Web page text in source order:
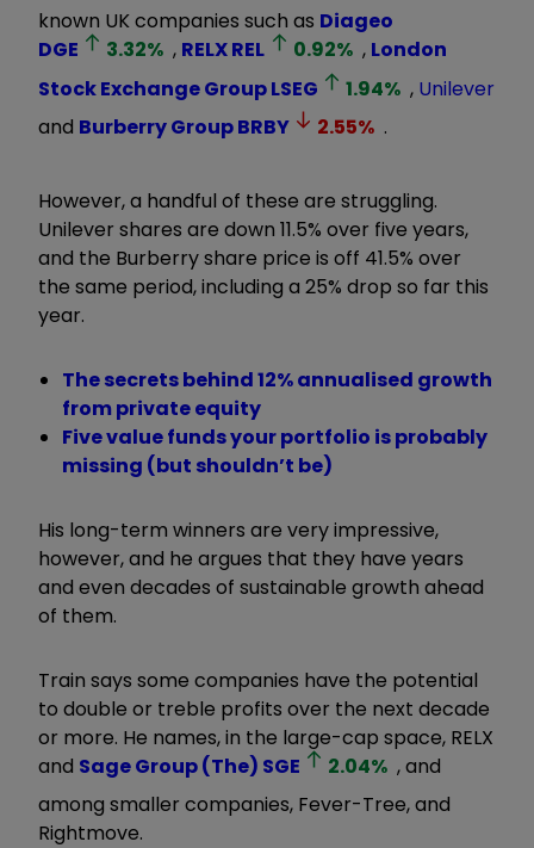
known UK companies such as Diageo
DGE
3.32% , RELXREL 0.92% , London
Stock Exchange GroupLSEG 1.94% , Unilever
and Burberry GroupBRBY 2.55% .
However, a handful of these are struggling.
Unilever shares are down 11.5% over five years,
and the Burberry share price is off 41.5% over
the same period, including a 25% drop so far this
year.
The secrets behind 12% annualised growth
from private equity
Five value funds your portfolio is probably
missing (but shouldn’t be)
His long-term winners are very impressive,
however, and he argues that they have years
and even decades of sustainable growth ahead
of them.
Train says some companies have the potential
to double or treble profits over the next decade
or more. He names, in the large-cap space, RELX
and Sage Group (The) SGE 2.04% , and
among smaller companies, Fever-Tree, and
Rightmove.